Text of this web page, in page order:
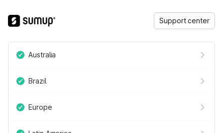
Support center
Australia
Brazil
Europe